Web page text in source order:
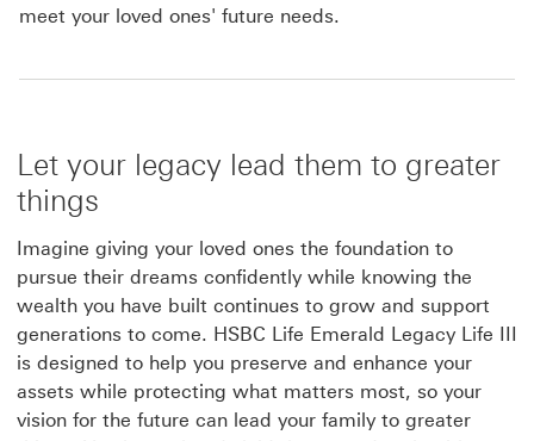
meet your loved ones' future needs.
Let your legacy lead them to greater
things
Imagine giving your loved ones the foundation to
pursue their dreams confidently while knowing the
wealth you have built continues to grow and support
generations to come. HSBC Life Emerald Legacy Life III
is designed to help you preserve and enhance your
assets while protecting what matters most, so your
vision for the future can lead your family to greater